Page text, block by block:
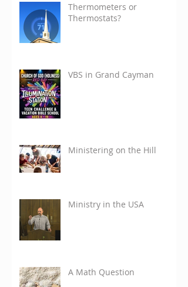
Thermometers or
Thermostats?
VBS in Grand Cayman
Ministering on the Hill
Ministry in the USA
A Math Question